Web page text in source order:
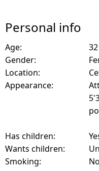
Personal info
Age:
32
Gender:
Location:
Appearance:
Has children:
Wants children:
Smoking: